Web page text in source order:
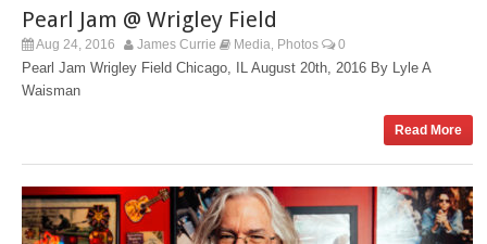
Pearl Jam @ Wrigley Field
Aug 24, 2016 James Currie Media Photos 0
Pearl Jam Wrigley Field Chicago, IL August 20th, 2016 By Lyle A
Waisman
Read More